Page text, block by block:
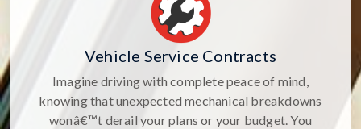
Vehicle Service Contracts
Imagine driving with complete peace of mind,
knowing that unexpected mechanical breakdowns
wonâ€™t derail your plans or your budget. You